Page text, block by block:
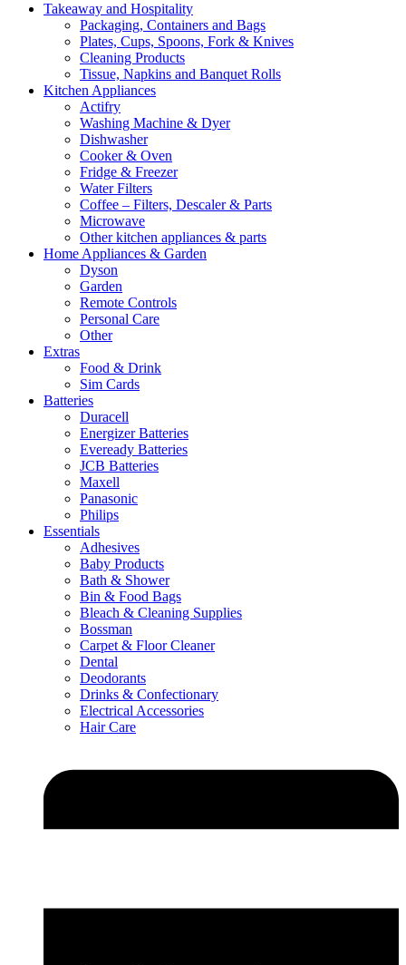
Takeaway and Hospitality
Packaging, Containers and Bags
Plates, Cups, Spoons, Fork & Knives
Cleaning Products
Tissue, Napkins and Banquet Rolls
Kitchen Appliances
Actifry
Washing Machine & Dyer
Dishwasher
Cooker & Oven
Fridge & Freezer
Water Filters
Coffee – Filters, Descaler & Parts
Microwave
Other kitchen appliances & parts
Home Appliances & Garden
Dyson
Garden
Remote Controls
Personal Care
Other
Extras
Food & Drink
Sim Cards
Batteries
Duracell
Energizer Batteries
Eveready Batteries
JCB Batteries
Maxell
Panasonic
Philips
Essentials
Adhesives
Baby Products
Bath & Shower
Bin & Food Bags
Bleach & Cleaning Supplies
Bossman
Carpet & Floor Cleaner
Dental
Deodorants
Drinks & Confectionary
Electrical Accessories
Hair Care